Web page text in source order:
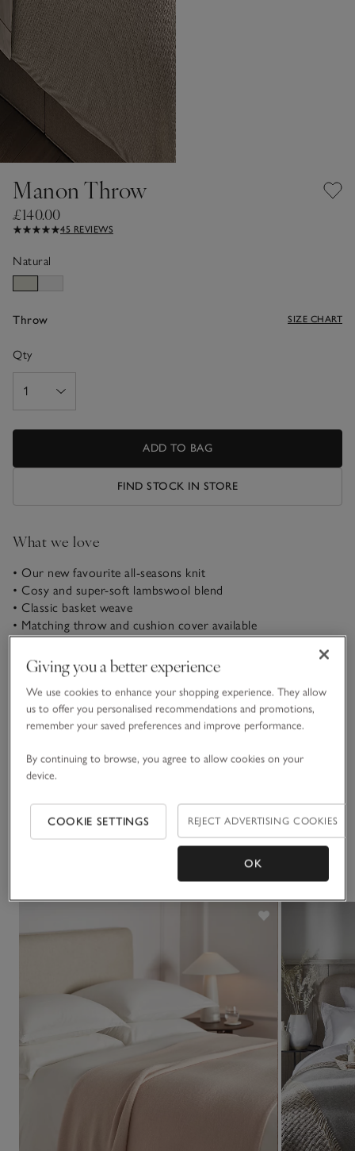
Manon Throw
£140.00
45 REVIEWS
Natural
Throw SIZE CHART
Qty
ADD TO BAG
FIND STOCK IN STORE
What we love
• Our new favourite all-seasons knit
• Cosy and super-soft lambswool blend
• Classic basket weave
• Matching throw and cushion cover available
This superbly cosy and tactile lambswool-blend collection
comes in a classic basket weave. Pile cushions together at the
top of the bed and wrap up in this super-soft throw for
added comfort.
Fabric, care & size
Click to expand
Delivery & returns
Click to expand
Giving you a better experience
We use cookies to enhance your shopping experience. They allow
us to offer you personalised recommendations and promotions,
remember your saved preferences and improve performance.
By continuing to browse, you agree to allow cookies on your
device.
COOKIE SETTINGS REJECT ADVERTISING COOKIES
OK